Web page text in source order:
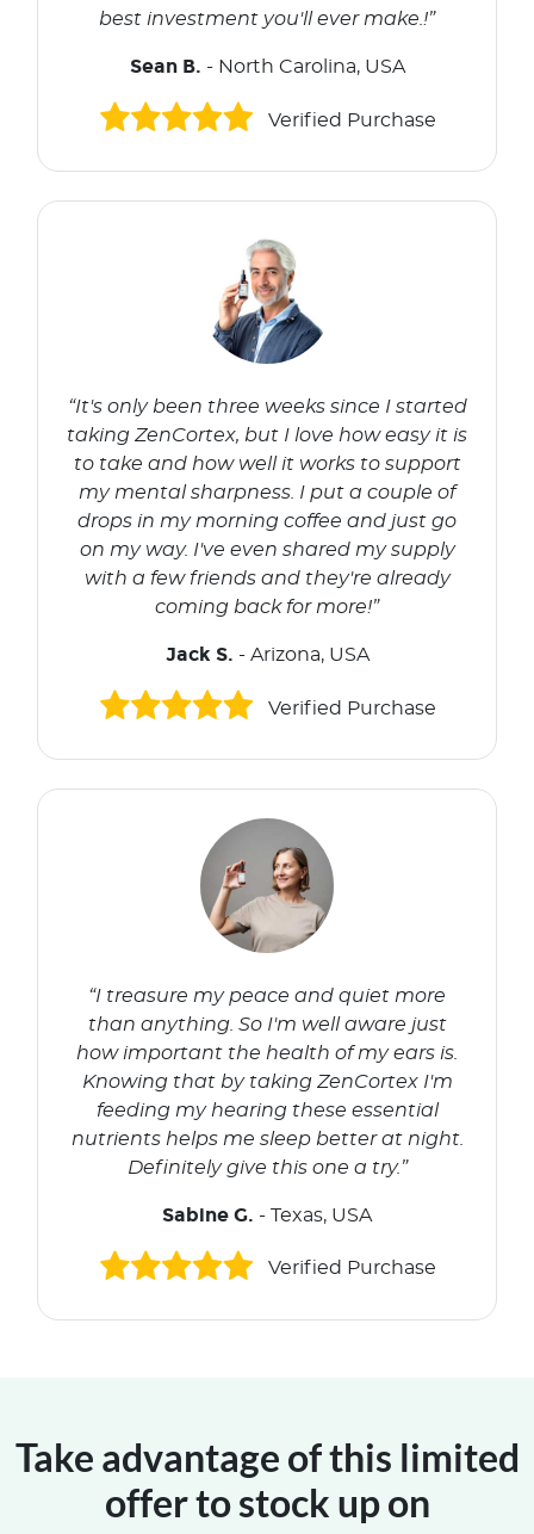
best investment you'll ever make.!”
Sean B. - North Carolina, USA
Verified Purchase
“It's only been three weeks since I started
taking ZenCortex, but I love how easy it is
to take and how well it works to support
my mental sharpness. I put a couple of
drops in my morning coffee and just go
on my way. I've even shared my supply
with a few friends and they're already
coming back for more!”
Jack S. - Arizona, USA
Verified Purchase
“I treasure my peace and quiet more
than anything. So I'm well aware just
how important the health of my ears is.
Knowing that by taking ZenCortex I'm
feeding my hearing these essential
nutrients helps me sleep better at night.
Definitely give this one a try.”
Sabine G. - Texas, USA
Verified Purchase
Take advantage of this limited
offer to stock up on